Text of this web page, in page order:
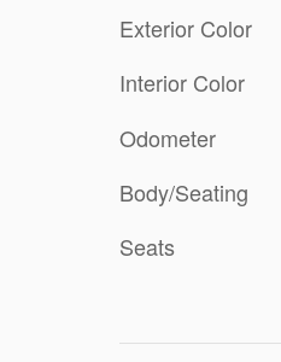
Exterior Color
Interior Color
Odometer
Body/Seating
Seats